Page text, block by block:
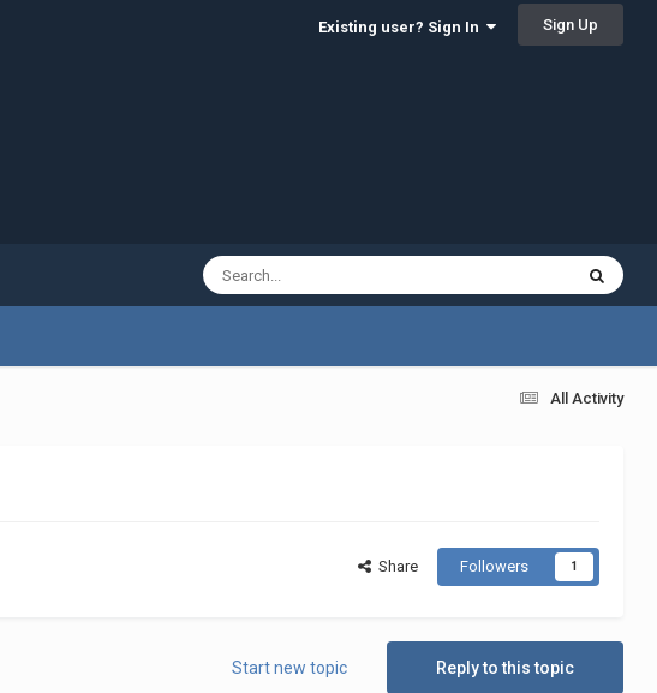
Existing user? Sign In Sign Up
All Activity
Share Followers 1
Reply to this topic
Start new topic